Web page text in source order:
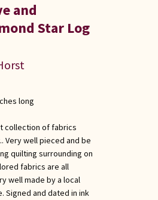
and
Star Log
long
collection of fabrics
Very well pieced and be
quilting surrounding on
fabrics are all
well made by a local
Signed and dated in ink